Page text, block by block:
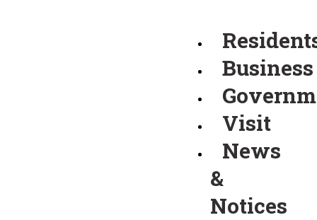
Business
Visit
News
&
Notices